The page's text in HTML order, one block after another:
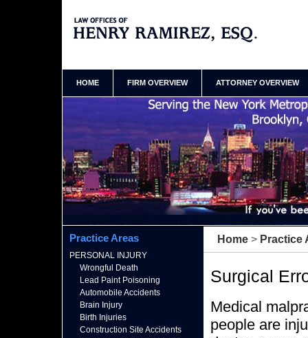
HOME FIRM OVERVIEW ATTORNEY OVERVIEW
Home > Practice
Surgical
Medical
people are
Practice Areas
PERSONAL INJURY
Wrongful Death
Lead Paint Poisoning
Automobile Accidents
Brain Injury
Birth Injuries
Construction Site Accidents